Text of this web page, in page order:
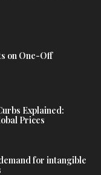
on One-Off
Explained:
Prices
for intangible